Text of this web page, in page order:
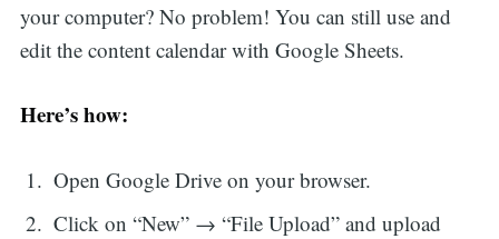
your computer? No problem! You can still use and
edit the content calendar with Google Sheets.
Here’s how:
Open Google Drive on your browser.
Click on “New” → “File Upload” and upload